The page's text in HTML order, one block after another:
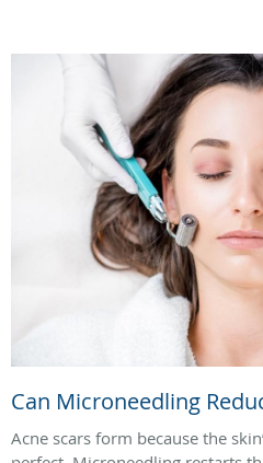
Can Microneedling
Acne scars form because the